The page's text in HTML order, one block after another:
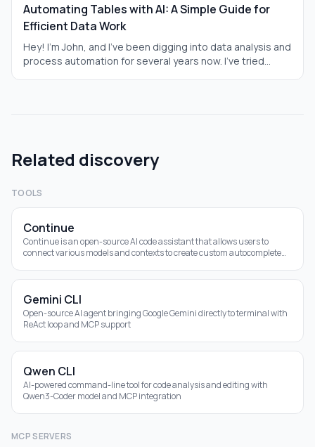
Automating Tables with AI: A Simple Guide for
Efficient Data Work
Hey! I'm John, and I've been digging into data analysis and
process automation for several years now. I've tried
point, how it works. This isn't a dry review; it's practical
advice so you can apply it right away. Why is AI a lifesaver
for those drowning in data? Let's break it down.
Related discovery
TOOLS
Continue
Continue is an open-source AI code assistant that allows users to
connect various models and contexts to create custom autocomplete
Gemini CLI
Open-source AI agent bringing Google Gemini directly to terminal with
ReAct loop and MCP support
Qwen CLI
AI-powered command-line tool for code analysis and editing with
Qwen3-Coder model and MCP integration
MCP SERVERS